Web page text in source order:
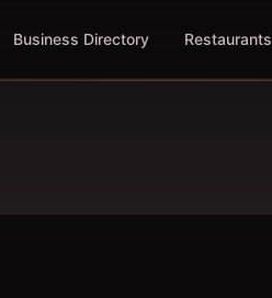
Business Directory Restaurants